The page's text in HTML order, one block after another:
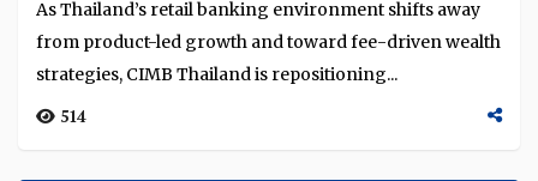
As Thailand’s retail banking environment shifts away
from product-led growth and toward fee-driven wealth
strategies, CIMB Thailand is repositioning...
514